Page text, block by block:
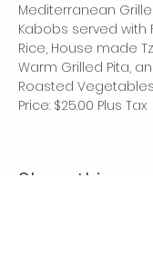
Mediterranean
Kabobs served with
Rice, House made
Warm Grilled Pita,
Roasted
Price: $25.00 Plus Tax
Share this